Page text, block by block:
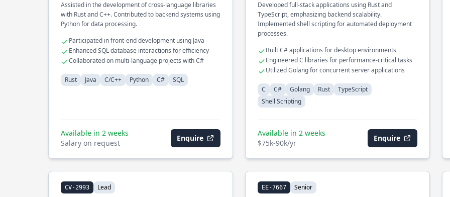
Assisted in the development of cross-language libraries
with Rust and C++. Contributed to backend systems using
Python for data processing.
Participated in front-end development using Java
Enhanced SQL database interactions for efficiency
Collaborated on multi-language projects with C#
Rust Java C/C++ Python C# SQL
Available in 2 weeks
Salary on request
Enquire
Developed full-stack applications using Rust and
TypeScript, emphasizing backend scalability.
Implemented shell scripting for automated deployment
processes.
Built C# applications for desktop environments
Engineered C libraries for performance-critical tasks
Utilized Golang for concurrent server applications
C C# Golang Rust
TypeScript
Shell Scripting
Available in 2 weeks
$75k-90k/yr
Enquire
CV-2993 Lead EE-7667 Senior